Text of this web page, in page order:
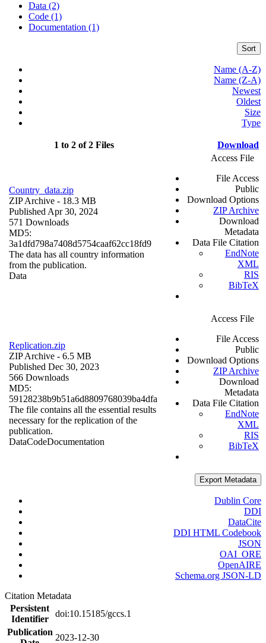
Data (2)
Code (1)
Documentation (1)
Sort
Name (A-Z)
Name (Z-A)
Newest
Oldest
Size
Type
1 to 2 of 2 Files Download
Country_data.zip
ZIP Archive - 18.3 MB
Published Apr 30, 2024
571 Downloads
MD5:
3a1dfd798a7408d5754caaf62cc18fd9
The data has all country information
from the publication.
Data
Access File
File Access
Public
Download Options
ZIP Archive
Download
Metadata
Data File Citation
EndNote
XML
RIS
BibTeX
Replication.zip
ZIP Archive - 6.5 MB
Published Dec 30, 2023
566 Downloads
MD5:
59128238b9b51a6d8809768039ba4dfa
The file contains all the essential results
necessary for the replication of the
publication.
DataCodeDocumentation
Access File
File Access
Public
Download Options
ZIP Archive
Download
Metadata
Data File Citation
EndNote
XML
RIS
BibTeX
Export Metadata
Dublin Core
DDI
DataCite
DDI HTML Codebook
JSON
OAI_ORE
OpenAIRE
Schema.org JSON-LD
Citation Metadata
Persistent
Identifier
doi:10.15185/gccs.1
Publication
2023-12-30